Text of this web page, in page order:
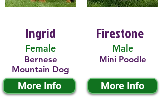
Ingrid
Female
Bernese
Mountain Dog
More Info
Firestone
Male
Mini Poodle
More Info